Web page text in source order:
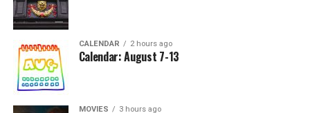
CALENDAR 2 hours ago
Calendar: August 7-13
MOVIES 3 hours ago